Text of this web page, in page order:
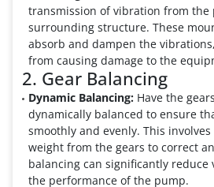
transmission of vibration from the
surrounding structure. These
absorb and dampen the
from causing damage to the
2. Gear Balancing
Dynamic Balancing: Have the
dynamically balanced to ensure
smoothly and evenly. This
weight from the gears to correct
balancing can significantly
the performance of the pump.